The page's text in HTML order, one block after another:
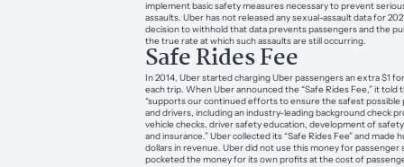
implement basic safety measures necessary to prevent
assaults. Uber has not released any sexual-assault data for
decision to withhold that data prevents passengers and the
the true rate at which such assaults are still occurring.
Safe Rides Fee
In 2014, Uber started charging Uber passengers an extra $1
each trip. When Uber announced the “Safe Rides Fee,” it
“supports our continued efforts to ensure the safest
and drivers, including an industry-leading background check
vehicle checks, driver safety education, development of
and insurance.” Uber collected its “Safe Rides Fee” and made
dollars in revenue. Uber did not use this money for passenger
pocketed the money for its own profits at the cost of